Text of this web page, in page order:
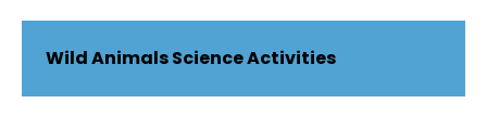
Wild Animals Science Activities